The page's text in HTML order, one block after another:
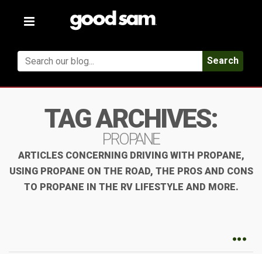
Toggle
Search
TAG ARCHIVES:
PROPANE
ARTICLES CONCERNING DRIVING WITH PROPANE,
USING PROPANE ON THE ROAD, THE PROS AND CONS
TO PROPANE IN THE RV LIFESTYLE AND MORE.